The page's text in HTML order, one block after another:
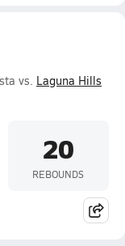
vs. Laguna Hills
20
REBOUNDS